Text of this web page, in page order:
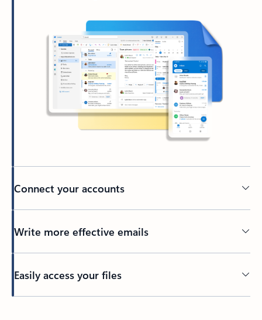
Connect your accounts
Write more effective emails
Easily access your files